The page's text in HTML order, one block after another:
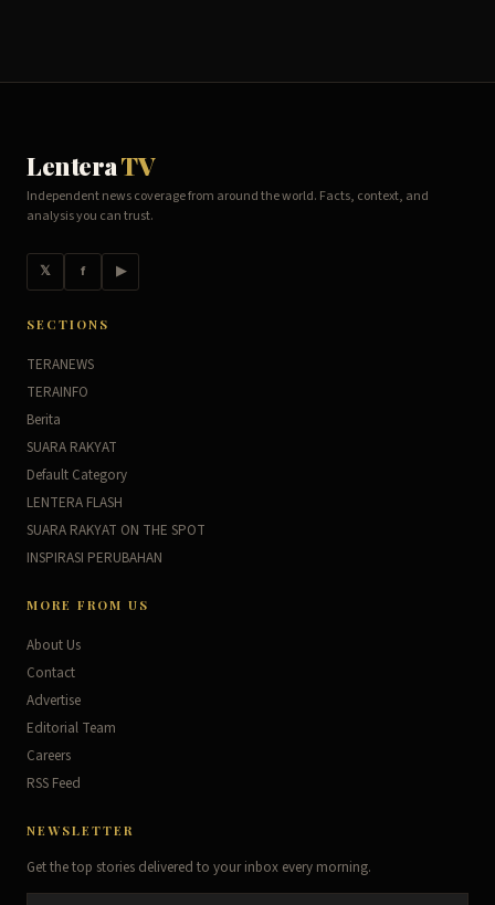
LenteraTV
Independent news coverage from around the world. Facts, context, and
analysis you can trust.
𝕏 f ▶
SECTIONS
TERANEWS
TERAINFO
Berita
SUARA RAKYAT
Default Category
LENTERA FLASH
SUARA RAKYAT ON THE SPOT
INSPIRASI PERUBAHAN
MORE FROM US
About Us
Contact
Advertise
Editorial Team
Careers
RSS Feed
NEWSLETTER
Get the top stories delivered to your inbox every morning.